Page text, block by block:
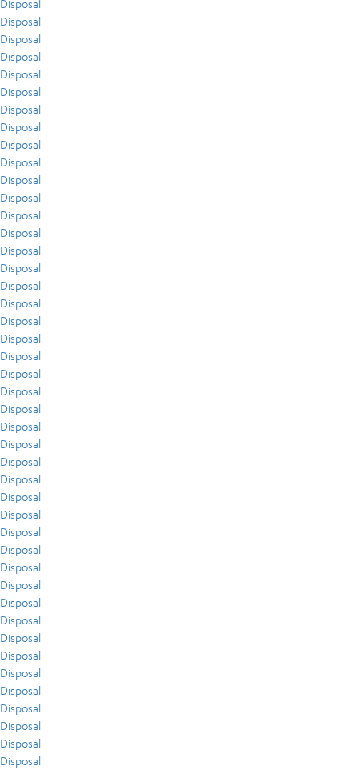
Disposal
Disposal
Disposal
Disposal
Disposal
Disposal
Disposal
Disposal
Disposal
Disposal
Disposal
Disposal
Disposal
Disposal
Disposal
Disposal
Disposal
Disposal
Disposal
Disposal
Disposal
Disposal
Disposal
Disposal
Disposal
Disposal
Disposal
Disposal
Disposal
Disposal
Disposal
Disposal
Disposal
Disposal
Disposal
Disposal
Disposal
Disposal
Disposal
Disposal
Disposal
Disposal
Disposal
Disposal